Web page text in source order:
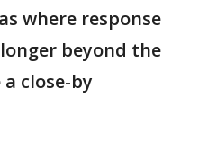
where response
beyond the
close-by